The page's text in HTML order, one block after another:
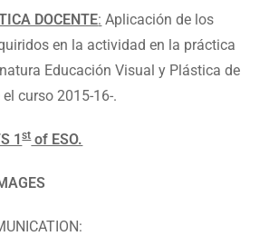
DOCENTE: Aplicación de los
en la actividad en la práctica
Educación Visual y Plástica de
el curso 2015-16-.
1stof ESO.